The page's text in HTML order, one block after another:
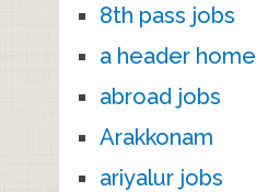
8th pass jobs
a header home
abroad jobs
Arakkonam
ariyalur jobs